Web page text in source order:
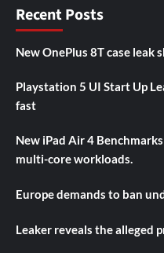
Recent Posts
New OnePlus 8T case leak
Playstation 5 UI Start Up
fast
New iPad Air 4
multi-core workloads.
Europe demands to ban
Leaker reveals the alleged